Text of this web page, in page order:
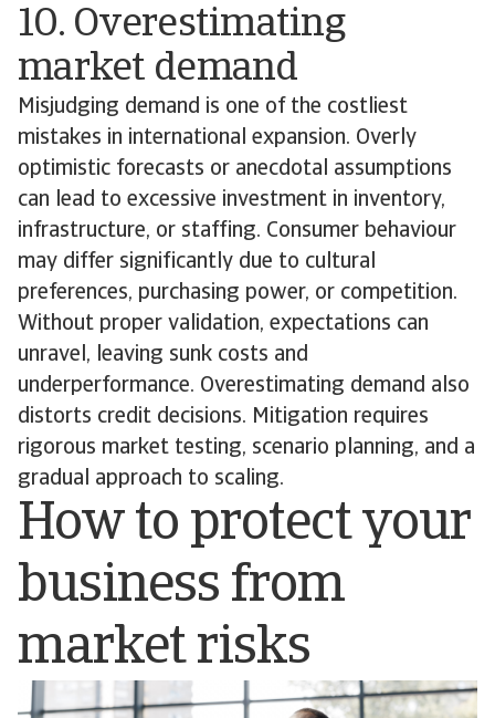
10. Overestimating
market demand
Misjudging demand is one of the costliest
mistakes in international expansion. Overly
optimistic forecasts or anecdotal assumptions
can lead to excessive investment in inventory,
infrastructure, or staffing. Consumer behaviour
may differ significantly due to cultural
preferences, purchasing power, or competition.
Without proper validation, expectations can
unravel, leaving sunk costs and
underperformance. Overestimating demand also
distorts credit decisions. Mitigation requires
rigorous market testing, scenario planning, and a
gradual approach to scaling.
How to protect your
business from
market risks